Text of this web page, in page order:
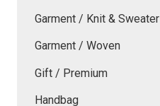
Garment / Knit & Sweater
Garment / Woven
Gift / Premium
Handbag